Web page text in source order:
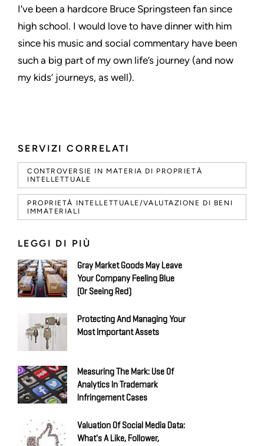
SERVIZI CORRELATI
CONTROVERSIE IN MATERIA DI PROPRIETÀ
INTELLETTUALE
PROPRIETÀ INTELLETTUALE/VALUTAZIONE DI BENI
IMMATERIALI
LEGGI DI PIÙ
Gray Market Goods May Leave
Your Company Feeling Blue
(Or Seeing Red)
Protecting And Managing Your
Most Important Assets
Measuring The Mark: Use Of
Analytics In Trademark
Infringement Cases
Valuation Of Social Media Data:
What's A Like, Follower,
I’ve been a hardcore Bruce Springsteen fan since
high school. I would love to have dinner with him
since his music and social commentary have been
such a big part of my own life’s journey (and now
my kids’ journeys, as well).